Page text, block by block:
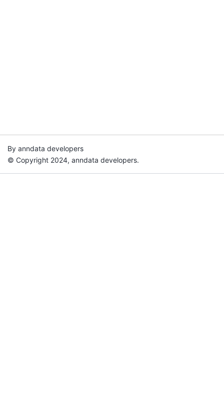
By anndata developers
© Copyright 2024, anndata developers.